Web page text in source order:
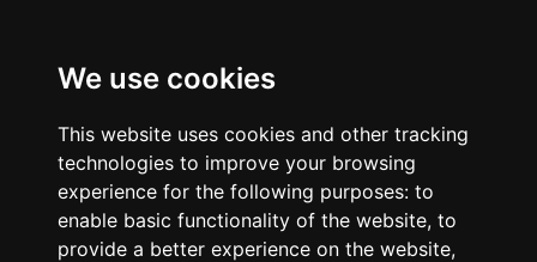
We use cookies
This website uses cookies and other tracking
technologies to improve your browsing
experience for the following purposes: to
enable basic functionality of the website, to
provide a better experience on the website,